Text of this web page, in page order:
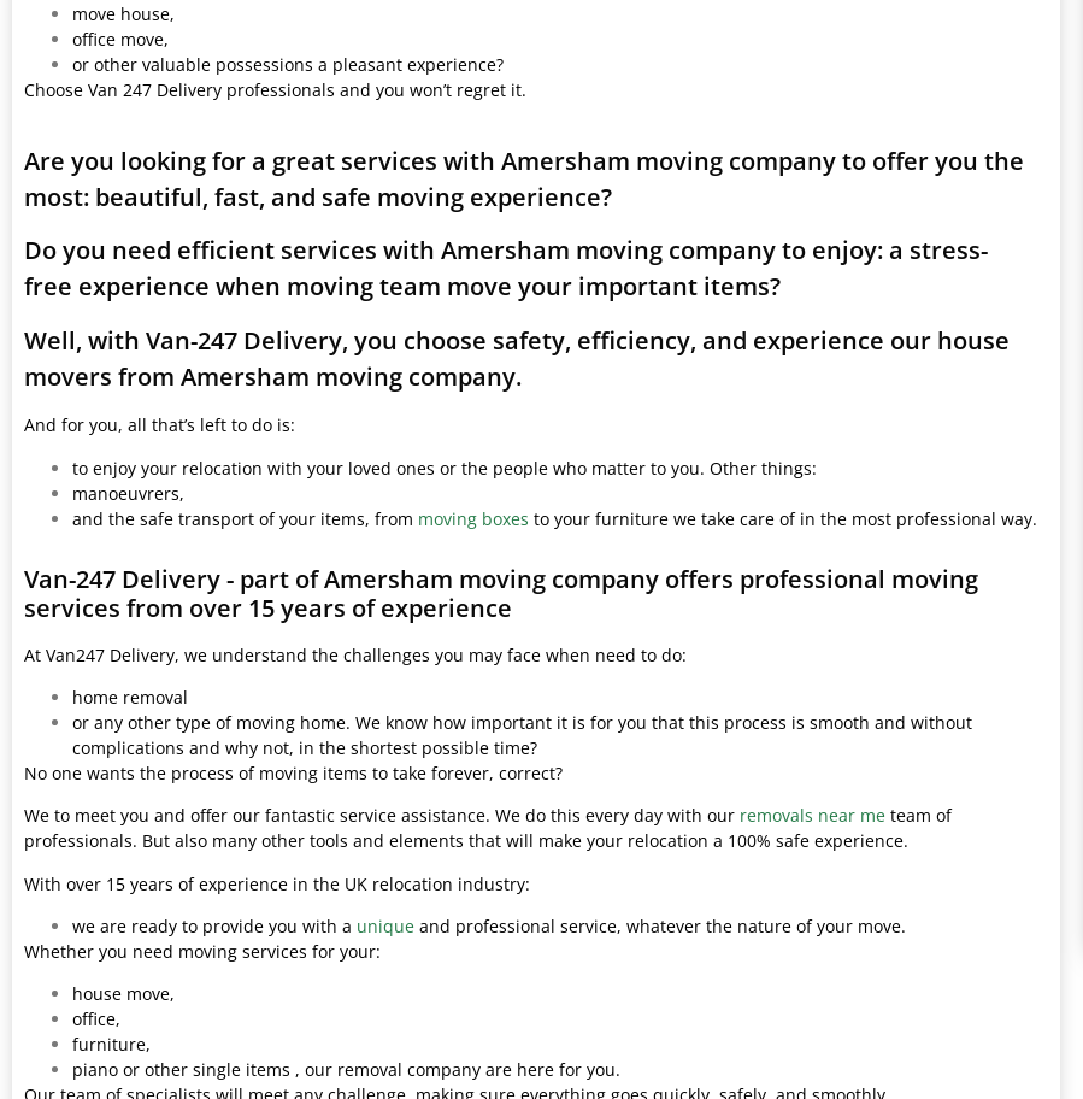
move house,
office move,
or other valuable possessions a pleasant experience?
Choose Van 247 Delivery professionals and you won’t regret it.
Are you looking for a great services with Amersham moving company to offer you the
most: beautiful, fast, and safe moving experience?
Do you need efficient services with Amersham moving company to enjoy: a stress-
free experience when moving team move your important items?
Well, with Van-247 Delivery, you choose safety, efficiency, and experience our house
movers from Amersham moving company.
And for you, all that’s left to do is:
to enjoy your relocation with your loved ones or the people who matter to you. Other things:
manoeuvrers,
and the safe transport of your items, from moving boxes to your furniture we take care of in the most professional way.
Van-247 Delivery - part of Amersham moving company offers professional moving
services from over 15 years of experience
At Van247 Delivery, we understand the challenges you may face when need to do:
home removal
or any other type of moving home. We know how important it is for you that this process is smooth and without
complications and why not, in the shortest possible time?
No one wants the process of moving items to take forever, correct?
We to meet you and offer our fantastic service assistance. We do this every day with our removals near me team of
professionals. But also many other tools and elements that will make your relocation a 100% safe experience.
With over 15 years of experience in the UK relocation industry:
we are ready to provide you with a unique and professional service, whatever the nature of your move.
Whether you need moving services for your:
house move,
office,
furniture,
piano or other single items , our removal company are here for you.